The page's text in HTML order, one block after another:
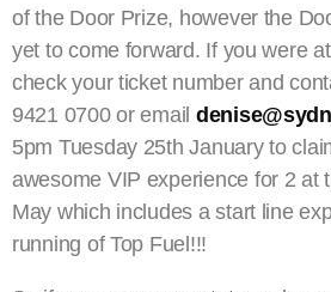
of the Door Prize, however the
yet to come forward. If you were
check your ticket number and
9421 0700 or email
5pm Tuesday 25th January to
awesome VIP experience for 2 at
May which includes a start line
running of Top Fuel!!!